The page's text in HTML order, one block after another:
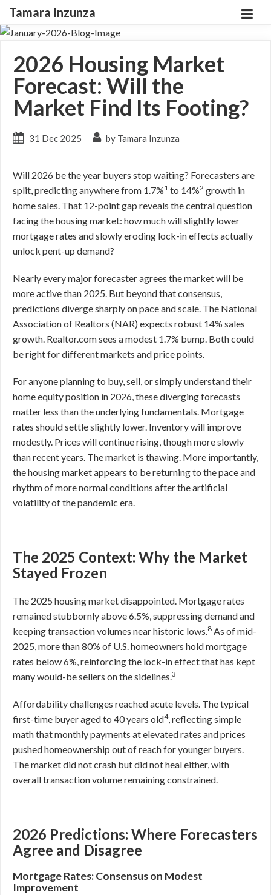
Tamara Inzunza
2026 Housing Market
Forecast: Will the
Market Find Its Footing?
31 Dec 2025 by Tamara Inzunza
Will 2026 be the year buyers stop waiting? Forecasters are
split, predicting anywhere from 1.7%1 to 14%2 growth in
home sales. That 12-point gap reveals the central question
facing the housing market: how much will slightly lower
mortgage rates and slowly eroding lock-in effects actually
unlock pent-up demand?
Nearly every major forecaster agrees the market will be
more active than 2025. But beyond that consensus,
predictions diverge sharply on pace and scale. The National
Association of Realtors (NAR) expects robust 14% sales
growth. Realtor.com sees a modest 1.7% bump. Both could
be right for different markets and price points.
For anyone planning to buy, sell, or simply understand their
home equity position in 2026, these diverging forecasts
matter less than the underlying fundamentals. Mortgage
rates should settle slightly lower. Inventory will improve
modestly. Prices will continue rising, though more slowly
than recent years. The market is thawing. More importantly,
the housing market appears to be returning to the pace and
rhythm of more normal conditions after the artificial
volatility of the pandemic era.
The 2025 Context: Why the Market
Stayed Frozen
The 2025 housing market disappointed. Mortgage rates
remained stubbornly above 6.5%, suppressing demand and
keeping transaction volumes near historic lows.8 As of mid-
2025, more than 80% of U.S. homeowners hold mortgage
rates below 6%, reinforcing the lock-in effect that has kept
many would-be sellers on the sidelines.3
Affordability challenges reached acute levels. The typical
first-time buyer aged to 40 years old4, reflecting simple
math that monthly payments at elevated rates and prices
pushed homeownership out of reach for younger buyers.
The market did not crash but did not heal either, with
overall transaction volume remaining constrained.
2026 Predictions: Where Forecasters
Agree and Disagree
Mortgage Rates: Consensus on Modest
Improvement